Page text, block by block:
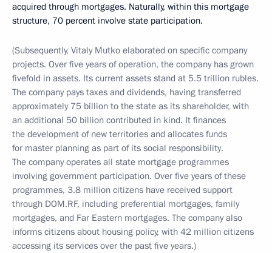
acquired through mortgages. Naturally, within this mortgage
structure, 70 percent involve state participation.
(Subsequently, Vitaly Mutko elaborated on specific company
projects. Over five years of operation, the company has grown
fivefold in assets. Its current assets stand at 5.5 trillion rubles.
The company pays taxes and dividends, having transferred
approximately 75 billion to the state as its shareholder, with
an additional 50 billion contributed in kind. It finances
the development of new territories and allocates funds
for master planning as part of its social responsibility.
The company operates all state mortgage programmes
involving government participation. Over five years of these
programmes, 3.8 million citizens have received support
through DOM.RF, including preferential mortgages, family
mortgages, and Far Eastern mortgages. The company also
informs citizens about housing policy, with 42 million citizens
accessing its services over the past five years.)